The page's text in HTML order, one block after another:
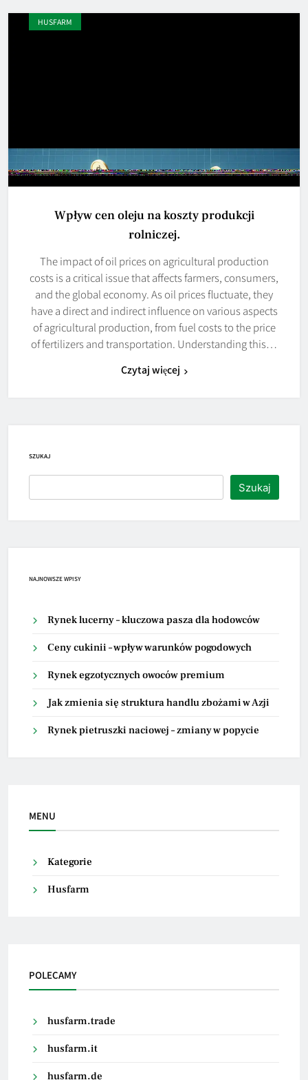
HUSFARM
Wpływ cen oleju na koszty produkcji
rolniczej.
The impact of oil prices on agricultural production
costs is a critical issue that affects farmers, consumers,
and the global economy. As oil prices fluctuate, they
have a direct and indirect influence on various aspects
of agricultural production, from fuel costs to the price
of fertilizers and transportation. Understanding this…
Czytaj więcej
SZUKAJ
Szukaj
NAJNOWSZE WPISY
Rynek lucerny – kluczowa pasza dla hodowców
Ceny cukinii – wpływ warunków pogodowych
Rynek egzotycznych owoców premium
Jak zmienia się struktura handlu zbożami w Azji
Rynek pietruszki naciowej – zmiany w popycie
MENU
Kategorie
Husfarm
POLECAMY
husfarm.trade
husfarm.it
husfarm.de